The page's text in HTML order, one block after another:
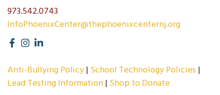
973.542.0743
InfoPhoenixCenter@thephoenixcenternj.org
Anti-Bullying Policy School Technology Policies
Lead Testing Information Shop to Donate